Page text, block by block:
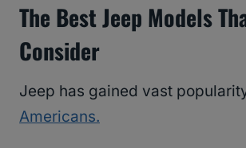
The Best Jeep Models
Consider
Jeep has gained vast
Americans.